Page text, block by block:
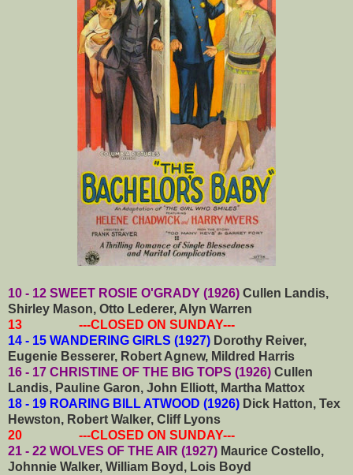
10 - 12 SWEET ROSIE O'GRADY (1926) Cullen Landis,
Shirley Mason, Otto Lederer, Alyn Warren
13 ---CLOSED ON SUNDAY---
14 - 15 WANDERING GIRLS (1927) Dorothy Reiver,
Eugenie Besserer, Robert Agnew, Mildred Harris
16 - 17 CHRISTINE OF THE BIG TOPS (1926) Cullen
Landis, Pauline Garon, John Elliott, Martha Mattox
18 - 19 ROARING BILL ATWOOD (1926) Dick Hatton, Tex
Hewston, Robert Walker, Cliff Lyons
20 ---CLOSED ON SUNDAY---
21 - 22 WOLVES OF THE AIR (1927) Maurice Costello,
Johnnie Walker, William Boyd, Lois Boyd